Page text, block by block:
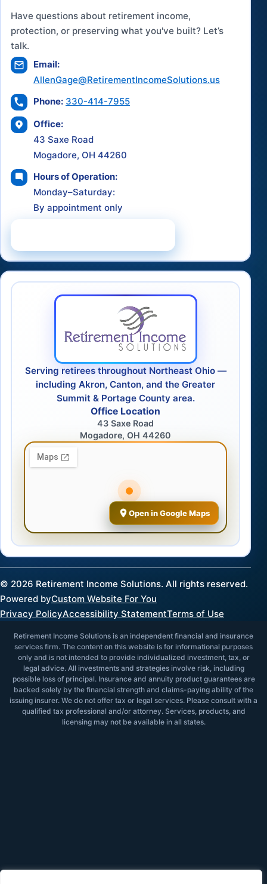
Have questions about retirement income,
protection, or preserving what you've built? Let’s
talk.
Email:
AllenGage@RetirementIncomeSolutions.us
Phone: 330-414-7955
Office:
43 Saxe Road
Mogadore, OH 44260
Hours of Operation:
Monday–Saturday:
By appointment only
Serving retirees throughout Northeast Ohio —
including Akron, Canton, and the Greater
Summit & Portage County area.
Office Location
43 Saxe Road
Mogadore, OH 44260
Open in Google Maps
© 2026 Retirement Income Solutions. All rights reserved.
Powered byCustom Website For You
Privacy PolicyAccessibility StatementTerms of Use
Retirement Income Solutions is an independent financial and insurance
services firm. The content on this website is for informational purposes
only and is not intended to provide individualized investment, tax, or
legal advice. All investments and strategies involve risk, including
possible loss of principal. Insurance and annuity product guarantees are
backed solely by the financial strength and claims-paying ability of the
issuing insurer. We do not offer tax or legal services. Please consult with a
qualified tax professional and/or attorney. Services, products, and
licensing may not be available in all states.